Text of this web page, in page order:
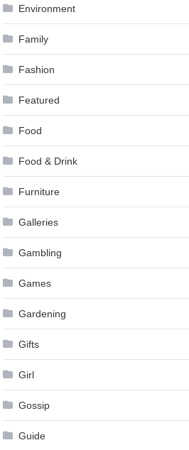
Environment
Family
Fashion
Featured
Food
Food & Drink
Furniture
Galleries
Gambling
Games
Gardening
Gifts
Girl
Gossip
Guide